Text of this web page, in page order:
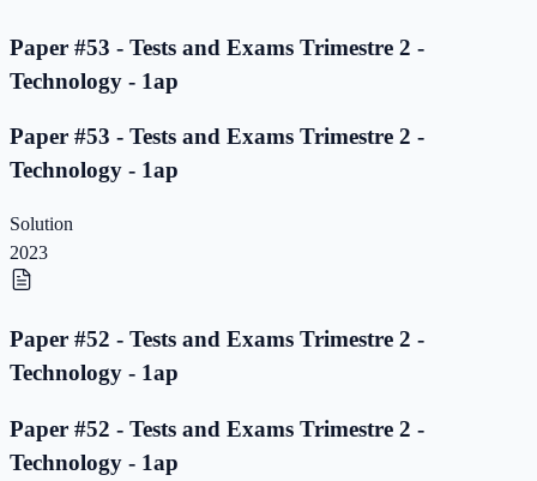
Paper #53 - Tests and Exams Trimestre 2 -
Technology - 1ap
Paper #53 - Tests and Exams Trimestre 2 -
Technology - 1ap
Solution
2023
Paper #52 - Tests and Exams Trimestre 2 -
Technology - 1ap
Paper #52 - Tests and Exams Trimestre 2 -
Technology - 1ap